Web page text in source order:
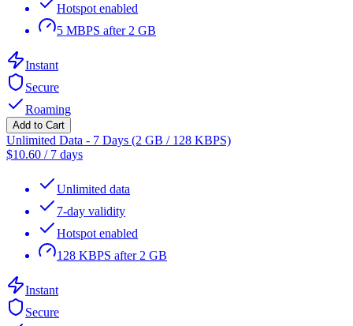
Hotspot enabled
5 MBPS after 2 GB
Instant
Secure
Roaming
Add to Cart
Unlimited Data - 7 Days (2 GB / 128 KBPS)
$10.60 / 7 days
Unlimited data
7-day validity
Hotspot enabled
128 KBPS after 2 GB
Instant
Secure